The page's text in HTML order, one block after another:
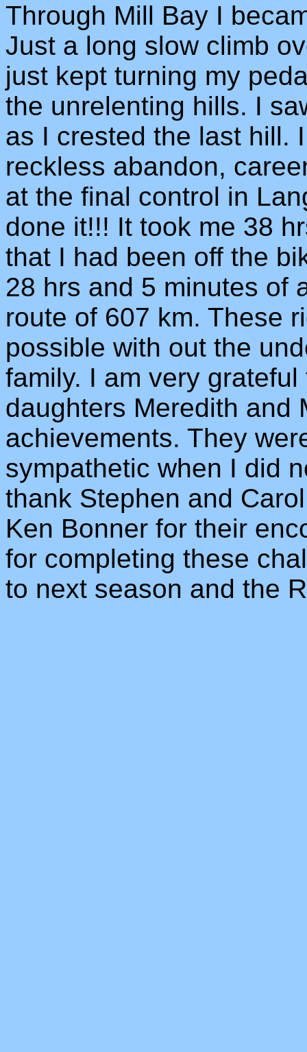
Through Mill Bay I
Just a long slow climb
just kept turning my
the unrelenting hills. I
as I crested the last hill.
reckless abandon,
at the final control in
done it!!! It took me 38
that I had been off the
28 hrs and 5 minutes of
route of 607 km. These
possible with out the
family. I am very
daughters Meredith and
achievements. They
sympathetic when I did
thank Stephen and
Ken Bonner for their
for completing these
to next season and the